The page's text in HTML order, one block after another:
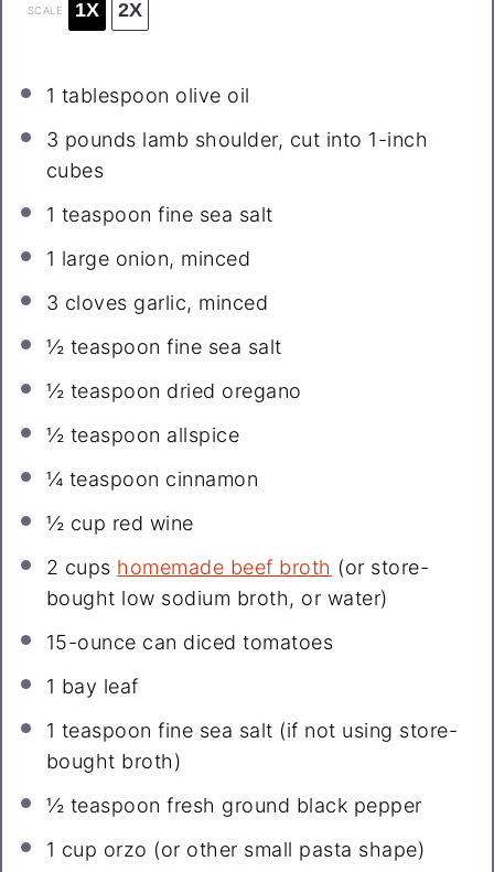
SCALE 1X 2X
1 tablespoon olive oil
3 pounds lamb shoulder, cut into 1-inch
cubes
1 teaspoon fine sea salt
1 large onion, minced
3 cloves garlic, minced
½ teaspoon fine sea salt
½ teaspoon dried oregano
½ teaspoon allspice
¼ teaspoon cinnamon
½ cup red wine
2 cups homemade beef broth (or store-
bought low sodium broth, or water)
15-ounce can diced tomatoes
1 bay leaf
1 teaspoon fine sea salt (if not using store-
bought broth)
½ teaspoon fresh ground black pepper
1 cup orzo (or other small pasta shape)